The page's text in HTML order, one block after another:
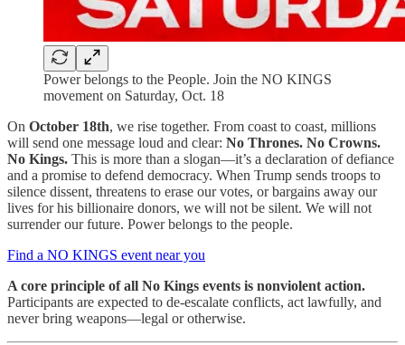
Power belongs to the People. Join the NO KINGS
movement on Saturday, Oct. 18
On October 18th, we rise together. From coast to coast, millions
will send one message loud and clear: No Thrones. No Crowns.
No Kings. This is more than a slogan—it’s a declaration of defiance
and a promise to defend democracy. When Trump sends troops to
silence dissent, threatens to erase our votes, or bargains away our
lives for his billionaire donors, we will not be silent. We will not
surrender our future. Power belongs to the people.
Find a NO KINGS event near you
A core principle of all No Kings events is nonviolent action.
Participants are expected to de-escalate conflicts, act lawfully, and
never bring weapons—legal or otherwise.